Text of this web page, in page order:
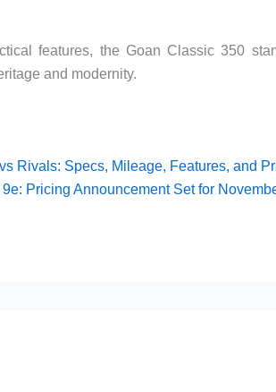
features, the Goan Classic 350
and modernity.
Rivals: Specs, Mileage, Features, and
Pricing Announcement Set for